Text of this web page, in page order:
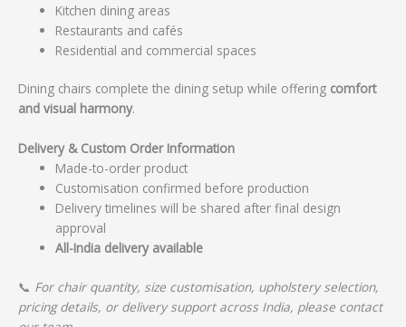
Kitchen dining areas
Restaurants and cafés
Residential and commercial spaces
Dining chairs complete the dining setup while offering comfort
and visual harmony.
Delivery & Custom Order Information
Made-to-order product
Customisation confirmed before production
Delivery timelines will be shared after final design
approval
All-India delivery available
📞 For chair quantity, size customisation, upholstery selection,
pricing details, or delivery support across India, please contact